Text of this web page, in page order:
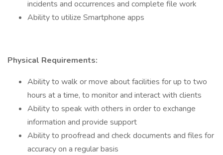
incidents and occurrences and complete file work
Ability to utilize Smartphone apps
Physical Requirements:
Ability to walk or move about facilities for up to two
hours at a time, to monitor and interact with clients
Ability to speak with others in order to exchange
information and provide support
Ability to proofread and check documents and files for
accuracy on a regular basis